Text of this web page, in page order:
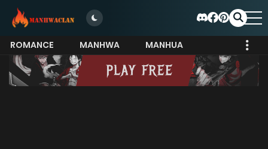
ROMANCE MANHWA
MANHUA
MORE